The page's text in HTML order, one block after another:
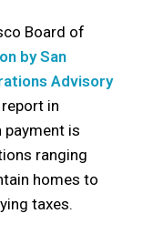
Board of
by San
Advisory
in
payment is
ranging
homes to
taxes.